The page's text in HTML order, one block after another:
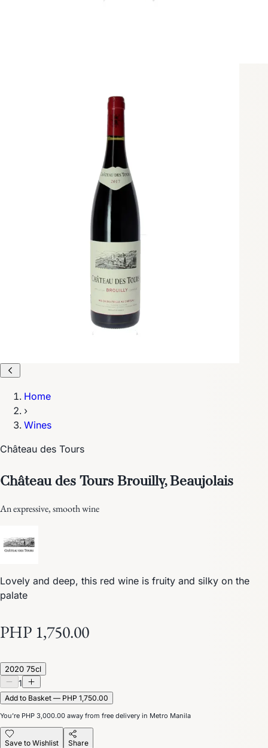
Home
›
Wines
Château des Tours
Château des Tours Brouilly, Beaujolais
An expressive, smooth wine
Lovely and deep, this red wine is fruity and silky on the
palate
PHP 1,750.00
2020 75cl
1
Add to Basket — PHP 1,750.00
You’re PHP 3,000.00 away from free delivery in Metro Manila
Save to Wishlist Share